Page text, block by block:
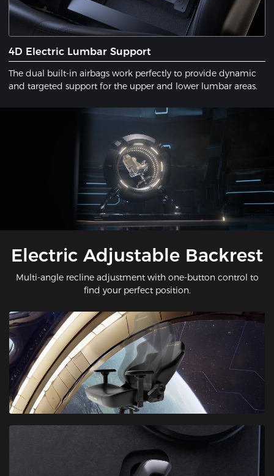
4D Electric Lumbar Support
The dual built-in airbags work perfectly to provide dynamic
and targeted support for the upper and lower lumbar areas.
Electric Adjustable Backrest
Multi-angle recline adjustment with one-button control to
find your perfect position.